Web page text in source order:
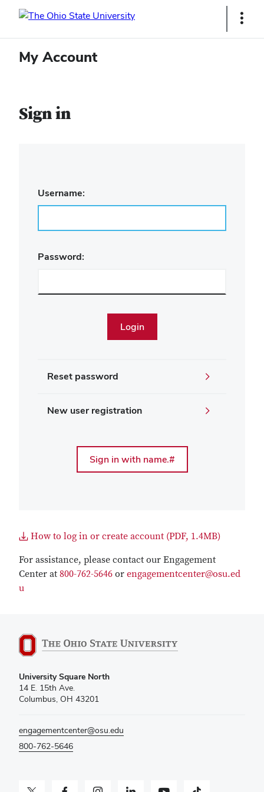
Ohio
navigation
Show
My Account
Sign in
Username:
Password:
Reset password
New user registration
How to log in or create account (PDF, 1.4MB)
For assistance, please contact our Engagement
Center at 800-762-5646 or engagementcenter@osu.ed
u
University Square North
14 E. 15th Ave.
Columbus, OH 43201
engagementcenter@osu.edu
800-762-5646